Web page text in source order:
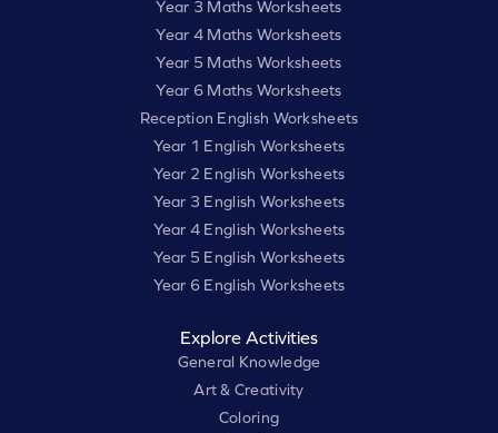
Year 3 Maths Worksheets
Year 4 Maths Worksheets
Year 5 Maths Worksheets
Year 6 Maths Worksheets
Reception English Worksheets
Year 1 English Worksheets
Year 2 English Worksheets
Year 3 English Worksheets
Year 4 English Worksheets
Year 5 English Worksheets
Year 6 English Worksheets
Explore Activities
General Knowledge
Art & Creativity
Coloring